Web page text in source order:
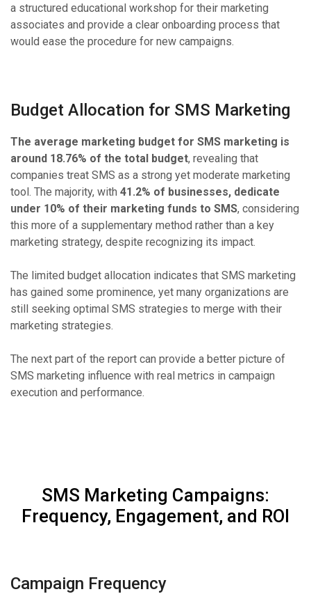
a structured educational workshop for their marketing
associates and provide a clear onboarding process that
would ease the procedure for new campaigns.
Budget Allocation for SMS Marketing
The average marketing budget for SMS marketing is
around 18.76% of the total budget, revealing that
companies treat SMS as a strong yet moderate marketing
tool. The majority, with 41.2% of businesses, dedicate
under 10% of their marketing funds to SMS, considering
this more of a supplementary method rather than a key
marketing strategy, despite recognizing its impact.
The limited budget allocation indicates that SMS marketing
has gained some prominence, yet many organizations are
still seeking optimal SMS strategies to merge with their
marketing strategies.
The next part of the report can provide a better picture of
SMS marketing influence with real metrics in campaign
execution and performance.
SMS Marketing Campaigns:
Frequency, Engagement, and ROI
Campaign Frequency